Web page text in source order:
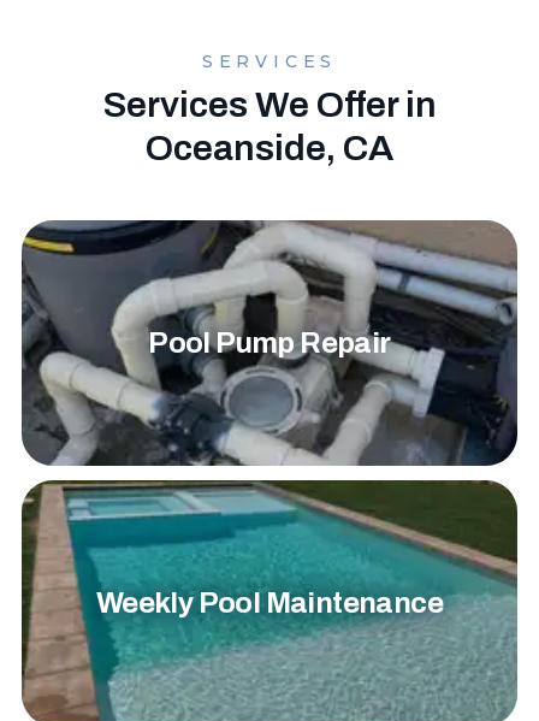
SERVICES
Services We Offer in
Oceanside, CA
Pool Pump Repair
Weekly Pool Maintenance